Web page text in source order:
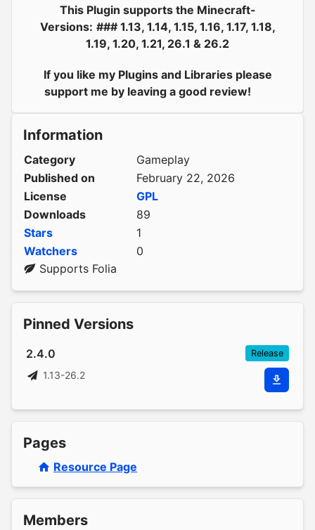
This Plugin supports the Minecraft-
Versions: ### 1.13, 1.14, 1.15, 1.16, 1.17, 1.18,
1.19, 1.20, 1.21, 26.1 & 26.2
If you like my Plugins and Libraries please
support me by leaving a good review!
Information
Category
Gameplay
Published on
February 22, 2026
License
GPL
Downloads
89
Stars
1
Watchers
0
Supports Folia
Pinned Versions
2.4.0 Release
1.13-26.2
Pages
Resource Page
Members